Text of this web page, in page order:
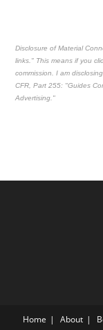
Disclosure of Material
links." This means if you
commission. I am
CFR, Part 255: "Guides
Advertising."
Home About